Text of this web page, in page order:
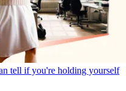
tell if you're holding yourself